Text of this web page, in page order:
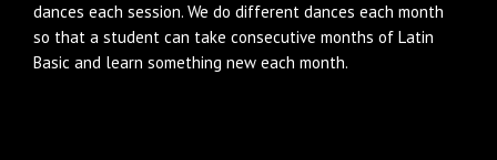
dances each session. We do different dances each month
so that a student can take consecutive months of Latin
Basic and learn something new each month.